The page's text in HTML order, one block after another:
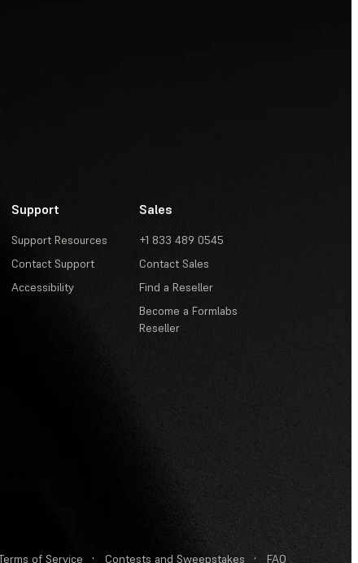
Support
Support Resources
Contact Support
Accessibility
Sales
+1 833 489 0545
Contact Sales
Find a Reseller
Become a Formlabs
Reseller
of Service · Contests and Sweepstakes · FAQ